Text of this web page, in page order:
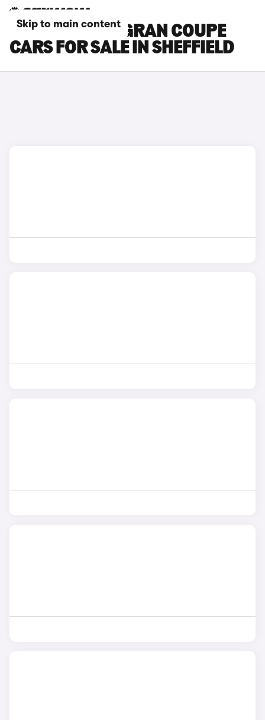
Skip to main content
BMW 2 SERIES GRAN COUPE
CARS FOR SALE IN SHEFFIELD